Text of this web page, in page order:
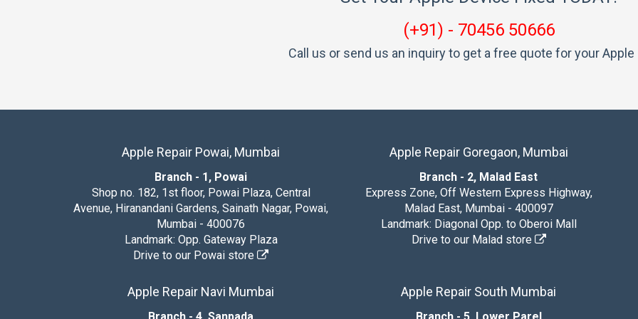
(+91) - 70456 50666
Call us or send us an inquiry to get a free quote for your Apple
Apple Repair Powai, Mumbai
Branch - 1, Powai
Shop no. 182, 1st floor, Powai Plaza, Central
Avenue, Hiranandani Gardens, Sainath Nagar, Powai,
Mumbai - 400076
Landmark: Opp. Gateway Plaza
Drive to our Powai store
Apple Repair Goregaon, Mumbai
Branch - 2, Malad East
Express Zone, Off Western Express Highway,
Malad East, Mumbai - 400097
Landmark: Diagonal Opp. to Oberoi Mall
Drive to our Malad store
Apple Repair Navi Mumbai Apple Repair South Mumbai